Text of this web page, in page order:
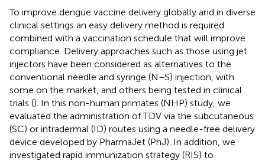
To improve dengue vaccine delivery globally and in diverse
clinical settings an easy delivery method is required
combined with a vaccination schedule that will improve
compliance. Delivery approaches such as those using jet
injectors have been considered as alternatives to the
conventional needle and syringe (N–S) injection, with
some on the market, and others being tested in clinical
trials (). In this non-human primates (NHP) study, we
evaluated the administration of TDV via the subcutaneous
(SC) or intradermal (ID) routes using a needle-free delivery
device developed by PharmaJet (PhJ). In addition, we
investigated rapid immunization strategy (RIS) to